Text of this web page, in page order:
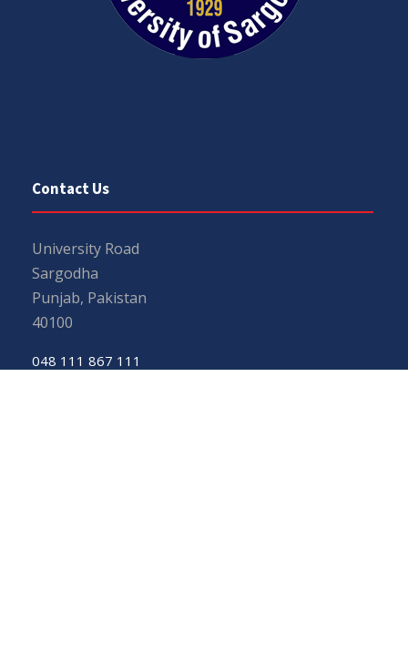
Contact Us
University Road
Sargodha
Punjab, Pakistan
40100
048 111 867 111